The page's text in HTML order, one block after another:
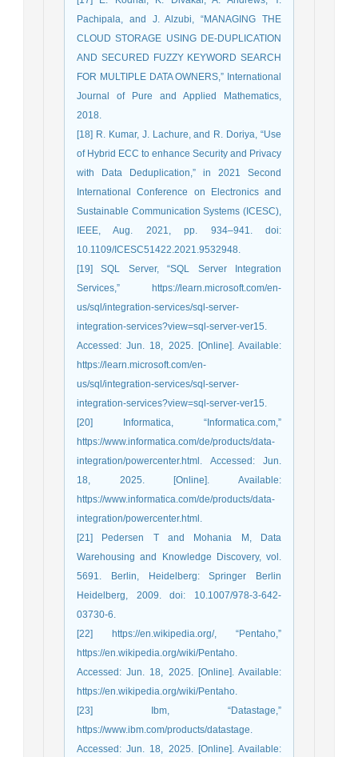
Pachipala, and J. Alzubi, “MANAGING THE
CLOUD STORAGE USING DE-DUPLICATION
AND SECURED FUZZY KEYWORD SEARCH
FOR MULTIPLE DATA OWNERS,” International
Journal of Pure and Applied Mathematics,
2018.
[18] R. Kumar, J. Lachure, and R. Doriya, “Use
of Hybrid ECC to enhance Security and Privacy
with Data Deduplication,” in 2021 Second
International Conference on Electronics and
Sustainable Communication Systems (ICESC),
IEEE, Aug. 2021, pp. 934–941. doi:
10.1109/ICESC51422.2021.9532948.
[19] SQL Server, “SQL Server Integration
Services,” https://learn.microsoft.com/en-
us/sql/integration-services/sql-server-
integration-services?view=sql-server-ver15.
Accessed: Jun. 18, 2025. [Online]. Available:
https://learn.microsoft.com/en-
us/sql/integration-services/sql-server-
integration-services?view=sql-server-ver15.
[20] Informatica, “Informatica.com,”
https://www.informatica.com/de/products/data-
integration/powercenter.html. Accessed: Jun.
18, 2025. [Online]. Available:
https://www.informatica.com/de/products/data-
integration/powercenter.html.
[21] Pedersen T and Mohania M, Data
Warehousing and Knowledge Discovery, vol.
5691. Berlin, Heidelberg: Springer Berlin
Heidelberg, 2009. doi: 10.1007/978-3-642-
03730-6.
[22] https://en.wikipedia.org/, “Pentaho,”
https://en.wikipedia.org/wiki/Pentaho.
Accessed: Jun. 18, 2025. [Online]. Available:
https://en.wikipedia.org/wiki/Pentaho.
[23] Ibm, “Datastage,”
https://www.ibm.com/products/datastage.
Accessed: Jun. 18, 2025. [Online]. Available: